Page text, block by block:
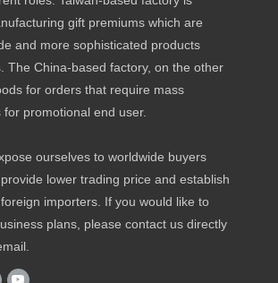
gift premiums which are
and more sophisticated products
The China-based factory, on the other
for orders that require mass
promotional end user.
ourselves to worldwide buyers
lower trading price and establish
importers. If you would like to
plans, please contact us directly